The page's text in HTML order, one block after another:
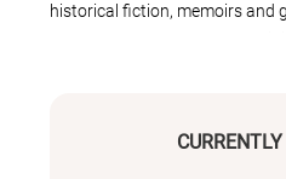
historical fiction, memoirs and